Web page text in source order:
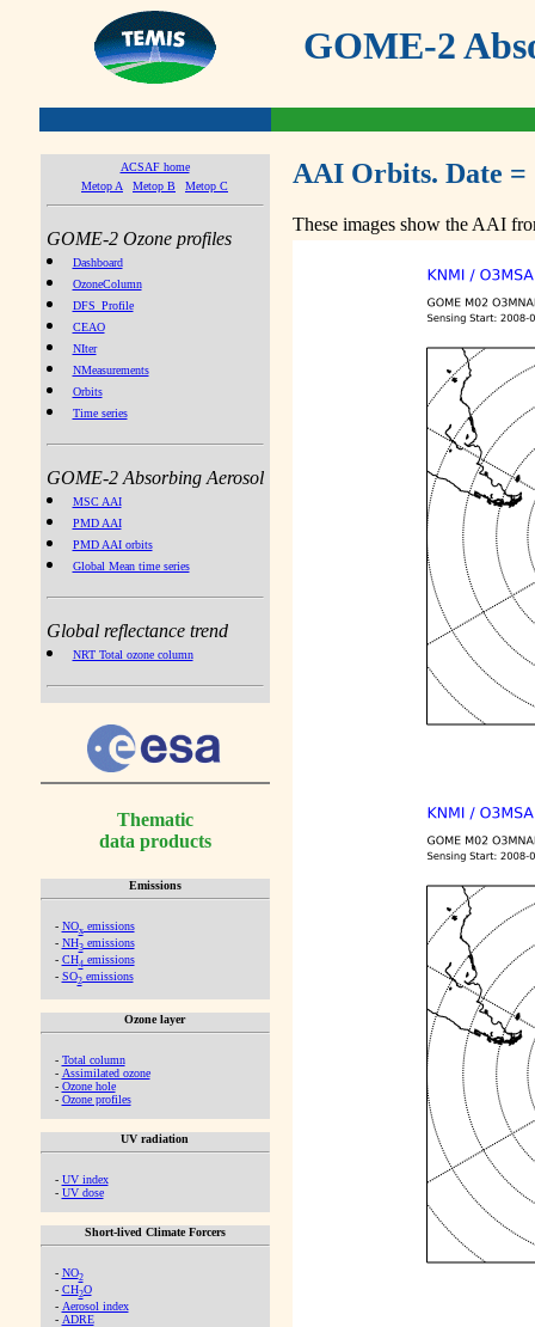
GOME-2
ACSAF home
Metop A
Metop B Metop C
GOME-2 Ozone profiles
Dashboard
OzoneColumn
DFS_Profile
CEAO
NIter
NMeasurements
Orbits
Time series
GOME-2 Absorbing Aerosol
MSC AAI
PMD AAI
PMD AAI orbits
Global Mean time series
Global reflectance trend
NRT Total ozone column
Thematic
data products
Emissions
- NOx emissions
- NH3emissions
- CH4emissions
- SO2emissions
Ozone layer
- Total column
- Assimilated ozone
- Ozone hole
- Ozone profiles
UV radiation
- UV index
- UV dose
Short-lived Climate Forcers
- NO2
- CH2O
- Aerosol index
- ADRE
AAI Orbits. Date =
These images show the AAI